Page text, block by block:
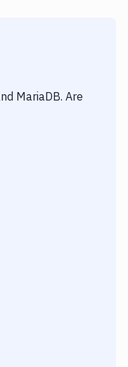
MariaDB. Are